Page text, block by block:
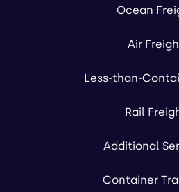
Ocean
Air
Less-than-
Rail
Additional
Container